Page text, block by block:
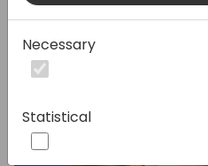
Necessary
Statistical